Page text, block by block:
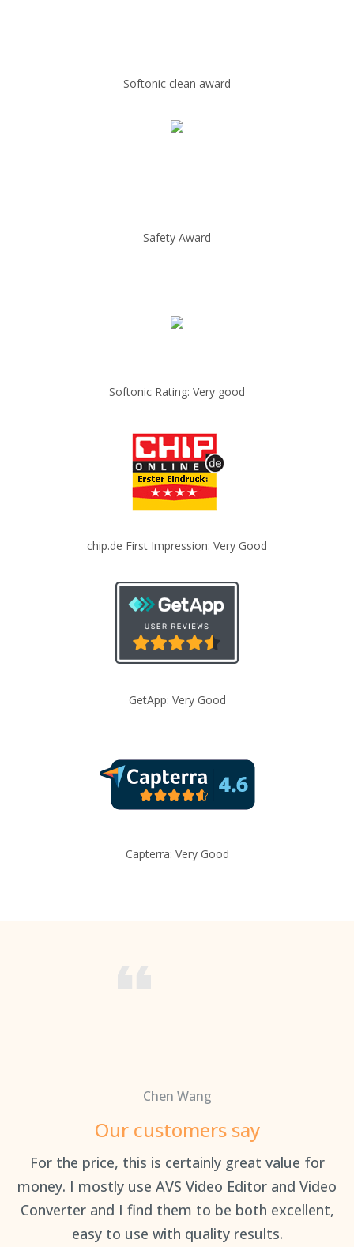
Softonic clean award
Safety Award
Softonic Rating: Very good
chip.de First Impression: Very Good
GetApp: Very Good
Capterra: Very Good
Chen Wang
Our customers say
For the price, this is certainly great value for
money. I mostly use AVS Video Editor and Video
Converter and I find them to be both excellent,
easy to use with quality results.